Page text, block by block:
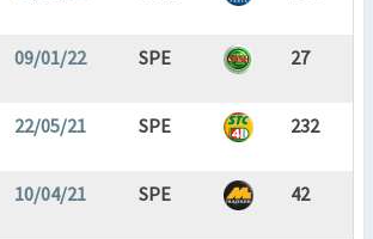
09/01/22 SPE 27
22/05/21 SPE 232
10/04/21 SPE 42